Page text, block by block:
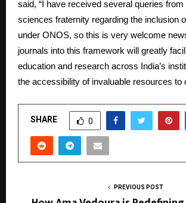
said, “I have received several queries
sciences fraternity regarding the inclusion
under ONOS, so this is very welcome
journals into this framework will greatly
education and research across India’s
the accessibility of invaluable resources to
SHARE 0
PREVIOUS POST